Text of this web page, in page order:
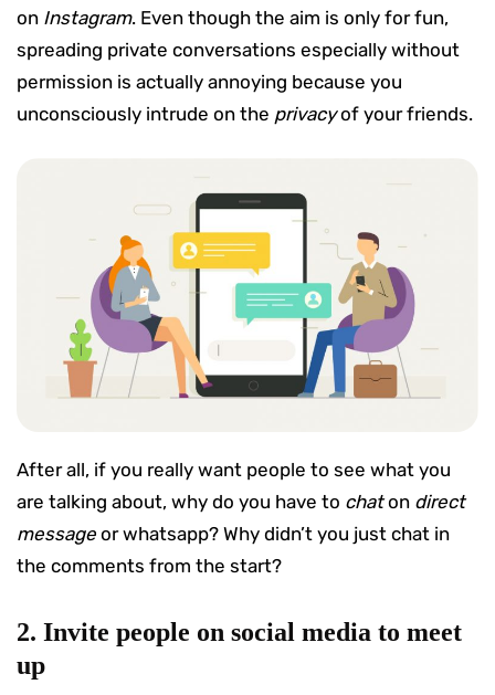
on Instagram. Even though the aim is only for fun,
spreading private conversations especially without
permission is actually annoying because you
unconsciously intrude on the privacyof your friends.
After all, if you really want people to see what you
are talking about, why do you have to chaton direct
message or whatsapp? Why didn’t you just chat in
the comments from the start?
2. Invite people on social media to meet
up